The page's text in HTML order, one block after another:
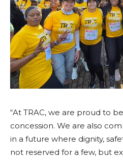
“At TRAC, we are proud to
concession. We are also
in a future where dignity,
not reserved for a few, but